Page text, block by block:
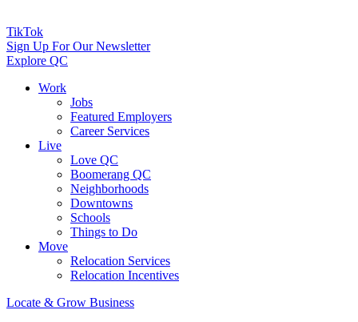
TikTok
Sign Up For Our Newsletter
Explore QC
Work
Jobs
Featured Employers
Career Services
Live
Love QC
Boomerang QC
Neighborhoods
Downtowns
Schools
Things to Do
Move
Relocation Services
Relocation Incentives
Locate & Grow Business